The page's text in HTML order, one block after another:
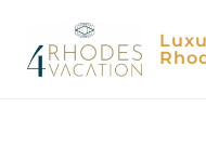
content